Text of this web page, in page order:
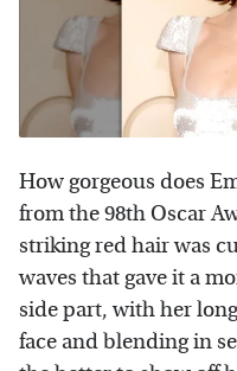
How gorgeous does
from the 98th Oscar
striking red hair was
waves that gave it a
side part, with her
face and blending in